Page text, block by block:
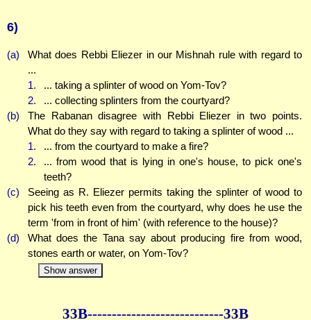
6)
(a)
What does Rebbi Eliezer in our Mishnah rule with regard to
...
1.
... taking a splinter of wood on Yom-Tov?
2.
... collecting splinters from the courtyard?
(b)
The Rabanan disagree with Rebbi Eliezer in two points.
What do they say with regard to taking a splinter of wood ...
1.
... from the courtyard to make a fire?
2.
... from wood that is lying in one's house, to pick one's
teeth?
(c)
Seeing as R. Eliezer permits taking the splinter of wood to
pick his teeth even from the courtyard, why does he use the
term 'from in front of him' (with reference to the house)?
(d)
What does the Tana say about producing fire from wood,
stones earth or water, on Yom-Tov?
Show answer
33B----------------------------33B